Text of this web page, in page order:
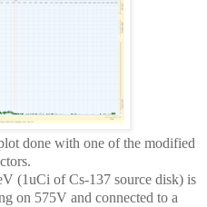
done with one of the modified
(1uCi of Cs-137 source disk) is
on 575V and connected to a